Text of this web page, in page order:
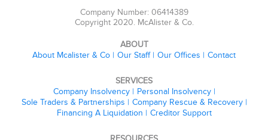
Company Number: 06414389
Copyright 2020. McAlister & Co.
ABOUT
About Mcalister & Co
Our Staff Our Offices Contact
SERVICES
Company Insolvency
Personal Insolvency
Sole Traders & Partnerships
Company Rescue & Recovery
Financing A Liquidation
Creditor Support